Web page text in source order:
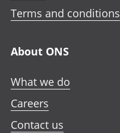
Terms and conditions
About ONS
What we do
Careers
Contact us